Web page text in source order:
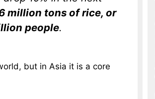
million tons of rice, or
people.
but in Asia it is a core